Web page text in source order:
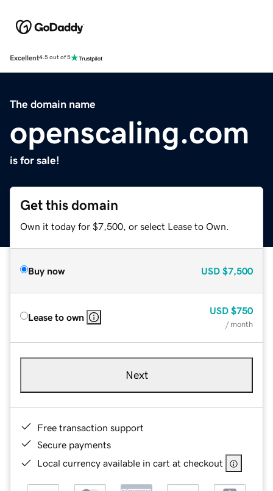
Excellent4.5 out of 5
The domain name
openscaling.com
is for sale!
Get this domain
Own it today for $7,500, or select Lease to Own.
Buy now USD $7,500
Lease to own
USD $750
/ month
Next
Free transaction support
Secure payments
Local currency available in cart at checkout